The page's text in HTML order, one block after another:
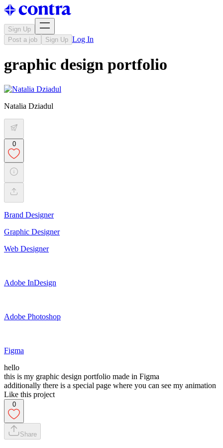
Sign Up
Post a job
Sign Up Log In
graphic design portfolio
Natalia Dziadul
0
Brand Designer
Graphic Designer
Web Designer
Adobe InDesign
Adobe Photoshop
Figma
hello
this is my graphic design portfolio made in Figma
additionally there is a special page where you can see my animation
Like this project
0
Share